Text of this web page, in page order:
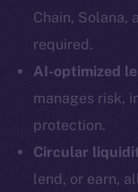
Chain, Solana,
required.
AI-optimized
manages risk,
protection.
Circular
lend, or earn,